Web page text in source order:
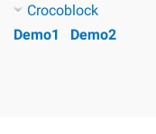
Crocoblock
Demo1 Demo2